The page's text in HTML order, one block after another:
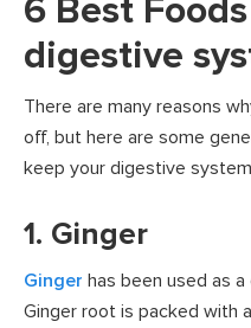
6 Best
digestive
There are many reasons
off, but here are some
keep your digestive
1. Ginger
Ginger has been used as
Ginger root is packed with